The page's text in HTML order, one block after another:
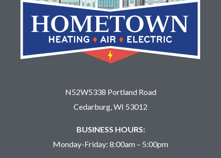
N52W5338 Portland Road
Cedarburg, WI 53012
BUSINESS HOURS:
Monday-Friday: 8:00am – 5:00pm